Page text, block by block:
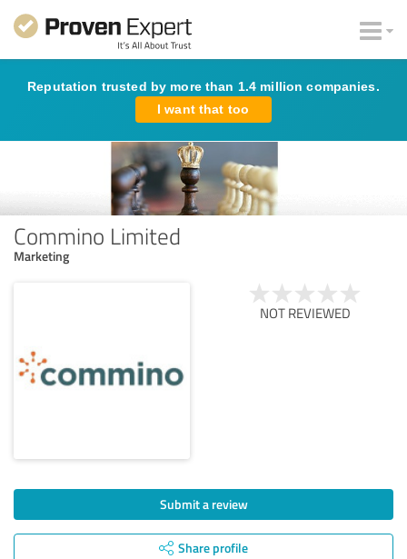
Reputation trusted by more than 1.4 million companies.
I want that too
Commino Limited
Marketing
NOT REVIEWED
Submit a review
Share profile